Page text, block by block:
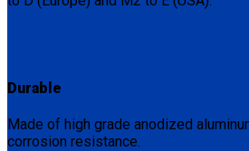
Durable
Made of high grade anodized
corrosion resistance.